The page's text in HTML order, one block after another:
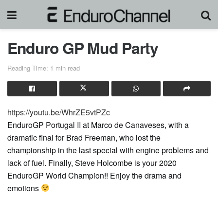
Enduro GP Mud Party
Reading Time: 1 min read
https://youtu.be/WhrZE5vtPZc
EnduroGP Portugal II at Marco de Canaveses, with a
dramatic final for Brad Freeman, who lost the
championship in the last special with engine problems and
lack of fuel. Finally, Steve Holcombe is your 2020
EnduroGP World Champion!! Enjoy the drama and
emotions